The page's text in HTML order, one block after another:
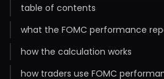
table of contents
what the FOMC performance
how the calculation works
how traders use FOMC